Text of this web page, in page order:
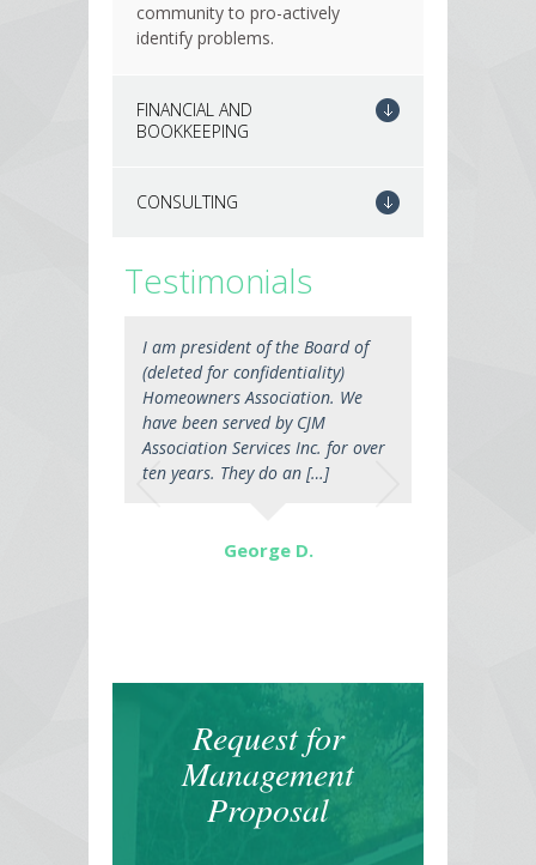
community to pro-actively
identify problems.
FINANCIAL AND
BOOKKEEPING
CONSULTING
Testimonials
I am president of the Board of
(deleted for confidentiality)
Homeowners Association. We
have been served by CJM
Association Services Inc. for over
ten years. They do an […]
George D.
Request for
Management
Proposal